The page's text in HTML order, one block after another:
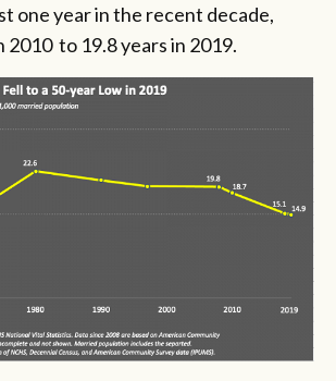
one year in the recent decade,
2010 to 19.8 years in 2019.